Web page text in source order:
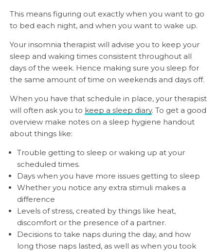
This means figuring out exactly when you want to go
to bed each night, and when you want to wake up.
Your insomnia therapist will advise you to keep your
sleep and waking times consistent throughout all
days of the week. Hence making sure you sleep for
the same amount of time on weekends and days off.
When you have that schedule in place, your therapist
will often ask you to keep a sleep diary. To get a good
overview make notes on a sleep hygiene handout
about things like:
Trouble getting to sleep or waking up at your
scheduled times.
Days when you have more issues getting to sleep
Whether you notice any extra stimuli makes a
difference
Levels of stress, created by things like heat,
discomfort or the presence of a partner.
Decisions to take naps during the day, and how
long those naps lasted, as well as when you took